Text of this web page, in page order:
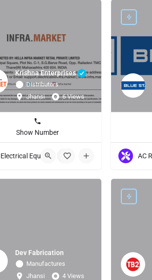
Krishna Enterprises
Distributors
Jhansi
6 Views
Show Number
Electrical Equipment +2
Dev Fabrication
Manufactures
Jhansi
4 Views